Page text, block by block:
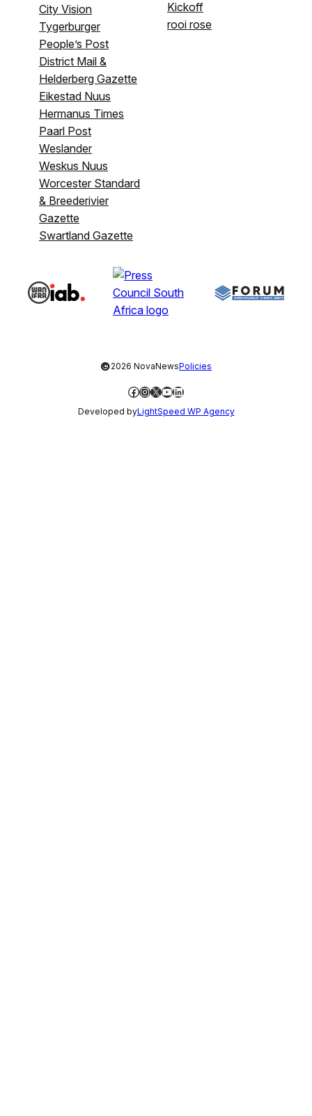
City Vision
Tygerburger
People’s Post
District Mail &
Helderberg Gazette
Eikestad Nuus
Hermanus Times
Paarl Post
Weslander
Weskus Nuus
Worcester Standard
& Breederivier
Gazette
Swartland Gazette
Kickoff
rooi rose
©2026 NovaNewsPolicies
Facebook
Instagram
X YouTube
LinkedIn
Developed byLightSpeed WP Agency